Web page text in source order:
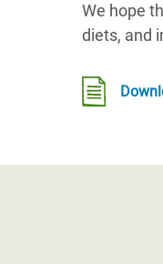
We hope
diets, and